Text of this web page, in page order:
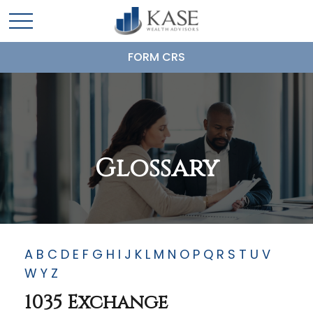
FORM CRS
Glossary
A B C D E F G H I J K L M N O P Q R S T U V
W Y Z
1035 Exchange